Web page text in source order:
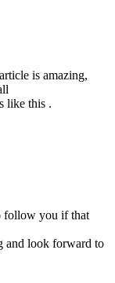
is amazing,
like this .
follow you if that
and look forward to